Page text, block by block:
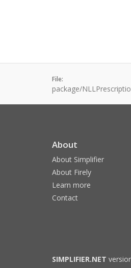
File:
package/
About
About Simplifier
About Firely
Learn more
Contact
SIMPLIFIER.NET